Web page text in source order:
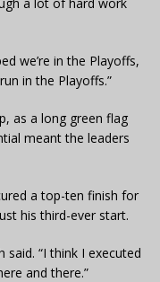
we’re in the Playoffs,
in the Playoffs.”
as a long green flag
meant the leaders
a top-ten finish for
his third-ever start.
said. “I think I executed
and there.”